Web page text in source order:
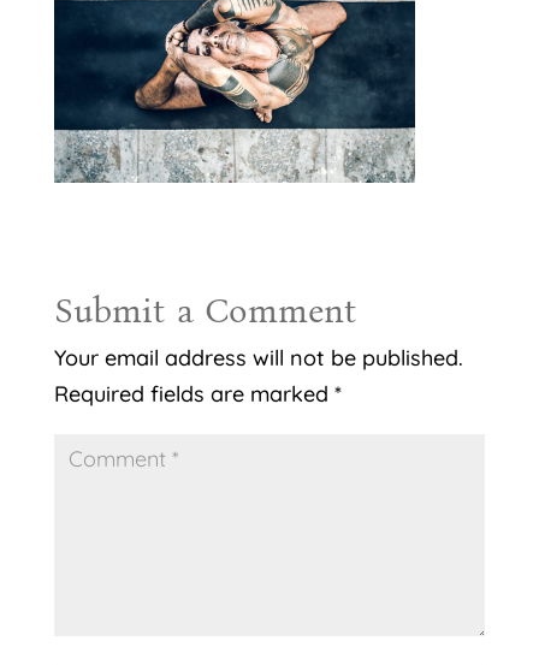
Submit a Comment
Your email address will not be published.
Required fields are marked *